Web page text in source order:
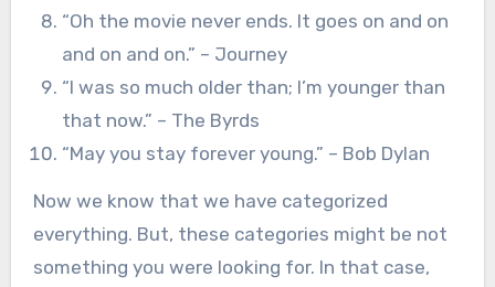
“Oh the movie never ends. It goes on and on
and on and on.” – Journey
“I was so much older than; I’m younger than
that now.” – The Byrds
“May you stay forever young.” – Bob Dylan
Now we know that we have categorized
everything. But, these categories might be not
something you were looking for. In that case,